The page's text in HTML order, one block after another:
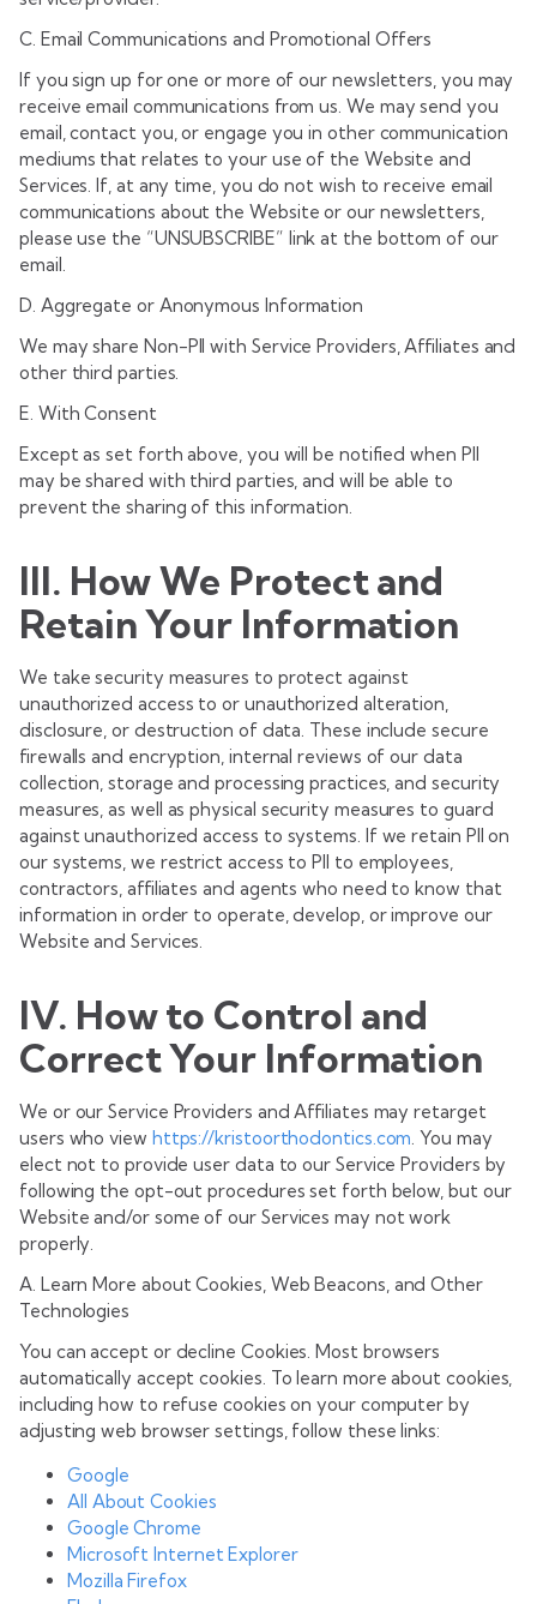
C. Email Communications and Promotional Offers
If you sign up for one or more of our newsletters, you may
receive email communications from us. We may send you
email, contact you, or engage you in other communication
mediums that relates to your use of the Website and
Services. If, at any time, you do not wish to receive email
communications about the Website or our newsletters,
please use the “UNSUBSCRIBE” link at the bottom of our
email.
D. Aggregate or Anonymous Information
We may share Non-PII with Service Providers, Affiliates and
other third parties.
E. With Consent
Except as set forth above, you will be notified when PII
may be shared with third parties, and will be able to
prevent the sharing of this information.
III. How We Protect and
Retain Your Information
We take security measures to protect against
unauthorized access to or unauthorized alteration,
disclosure, or destruction of data. These include secure
firewalls and encryption, internal reviews of our data
collection, storage and processing practices, and security
measures, as well as physical security measures to guard
against unauthorized access to systems. If we retain PII on
our systems, we restrict access to PII to employees,
contractors, affiliates and agents who need to know that
information in order to operate, develop, or improve our
Website and Services.
IV. How to Control and
Correct Your Information
We or our Service Providers and Affiliates may retarget
users who view https://kristoorthodontics.com. You may
elect not to provide user data to our Service Providers by
following the opt-out procedures set forth below, but our
Website and/or some of our Services may not work
properly.
A. Learn More about Cookies, Web Beacons, and Other
Technologies
You can accept or decline Cookies. Most browsers
automatically accept cookies. To learn more about cookies,
including how to refuse cookies on your computer by
adjusting web browser settings, follow these links:
Google
All About Cookies
Google Chrome
Microsoft Internet Explorer
Mozilla Firefox